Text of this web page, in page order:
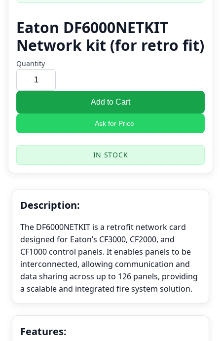
Eaton DF6000NETKIT
Network kit (for retro fit)
Quantity
Add to Cart
Ask for Price
IN STOCK
Description:
The DF6000NETKIT is a retrofit network card
designed for Eaton’s CF3000, CF2000, and
CF1000 control panels. It enables panels to be
interconnected, allowing communication and
data sharing across up to 126 panels, providing
a scalable and integrated fire system solution.
Features: